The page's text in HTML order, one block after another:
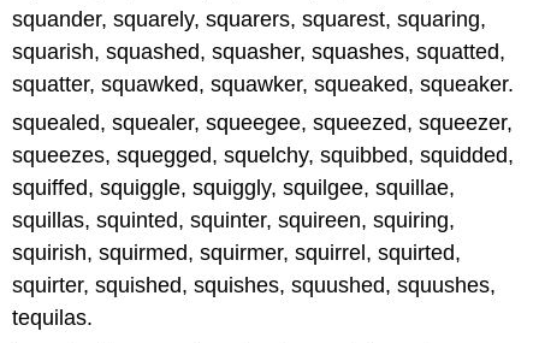
squander, squarely, squarers, squarest, squaring,
squarish, squashed, squasher, squashes, squatted,
squatter, squawked, squawker, squeaked, squeaker.
squealed, squealer, squeegee, squeezed, squeezer,
squeezes, squegged, squelchy, squibbed, squidded,
squiffed, squiggle, squiggly, squilgee, squillae,
squillas, squinted, squinter, squireen, squiring,
squirish, squirmed, squirmer, squirrel, squirted,
squirter, squished, squishes, squushed, squushes,
tequilas.